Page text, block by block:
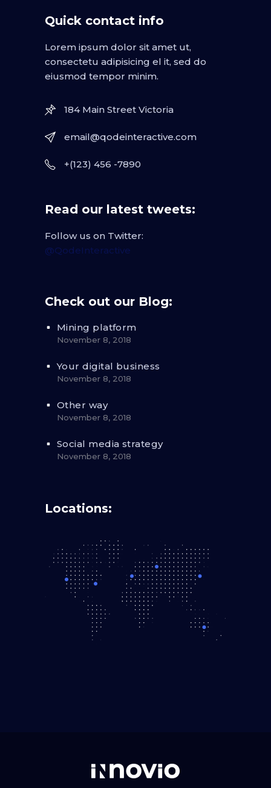
Quick contact info
Lorem ipsum dolor sit amet ut,
consectetu adipisicing el it, sed do
eiusmod tempor minim.
184 Main Street Victoria
email@qodeinteractive.com
+(123) 456 -7890
Read our latest tweets:
Follow us on Twitter:
@QodeInteractive
Check out our Blog:
Mining platform
November 8, 2018
Your digital business
November 8, 2018
Other way
November 8, 2018
Social media strategy
November 8, 2018
Locations: